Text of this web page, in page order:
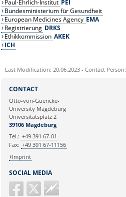
Paul-Ehrlich-Institut PEI
Bundesministerium für Gesundheit
European Medicines Agency EMA
Registrierung DRKS
Ethikkommission AKEK
ICH
Last Modification: 20.06.2023 - Contact Person:
Ihre E-Mailadresse:
Ihr Anliegen:
SOCIAL MEDIA
Guericke
FM
CONTACT
Otto-von-Guericke-
University Magdeburg
Universitätsplatz 2
39106 Magdeburg
Tel.: +49 391 67-01
Fax: +49 391 67-11156
Imprint